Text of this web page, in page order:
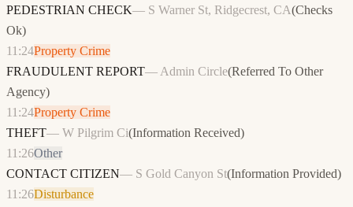
PEDESTRIAN CHECK— S Warner St, Ridgecrest, CA(Checks
Ok)
11:24Property Crime
FRAUDULENT REPORT— Admin Circle(Referred To Other
Agency)
11:24Property Crime
THEFT— W Pilgrim Ci(Information Received)
11:26Other
CONTACT CITIZEN— S Gold Canyon St(Information Provided)
11:26Disturbance